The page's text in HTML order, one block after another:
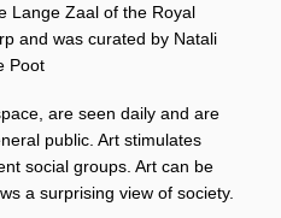
Lange Zaal of the Royal
and was curated by Natali
Poot
are seen daily and are
public. Art stimulates
social groups. Art can be
a surprising view of society.